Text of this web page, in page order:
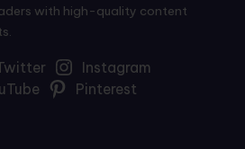
with high-quality content
Instagram
Pinterest